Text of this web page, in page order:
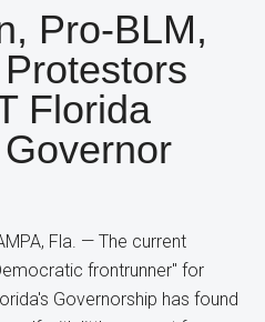
Pro-BLM,
Florida
Fla. — The current
frontrunner" for
Governorship has found